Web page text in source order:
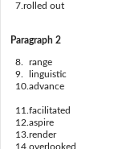
7. rolled out
Paragraph 2
8. range
9.
linguistic
10. advance
11. facilitated
12. aspire
13. render
14. overlooked